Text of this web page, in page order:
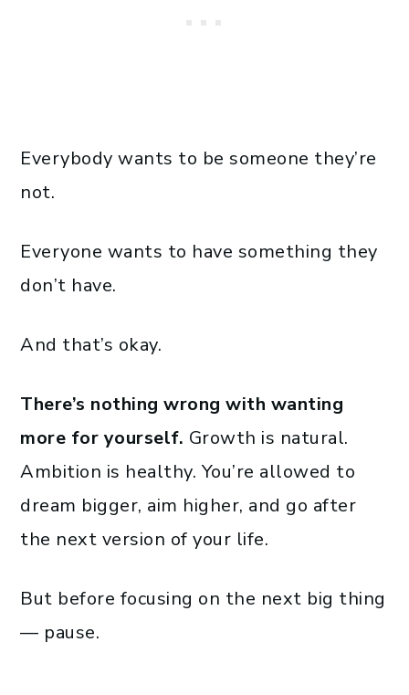
Everybody wants to be someone they’re
not.
Everyone wants to have something they
don’t have.
And that’s okay.
There’s nothing wrong with wanting
more for yourself. Growth is natural.
Ambition is healthy. You’re allowed to
dream bigger, aim higher, and go after
the next version of your life.
But before focusing on the next big thing
— pause.